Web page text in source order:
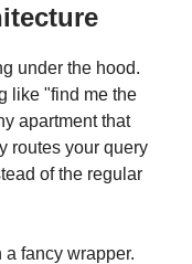
under the hood.
like "find me the
apartment that
routes your query
of the regular
fancy wrapper.